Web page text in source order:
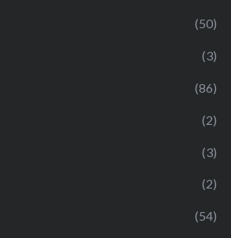
(50)
(3)
(86)
(2)
(3)
(2)
(54)